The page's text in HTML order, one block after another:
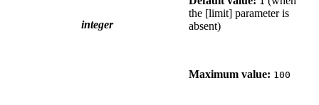
integer
the [limit] parameter is
absent)
Maximum value: 100